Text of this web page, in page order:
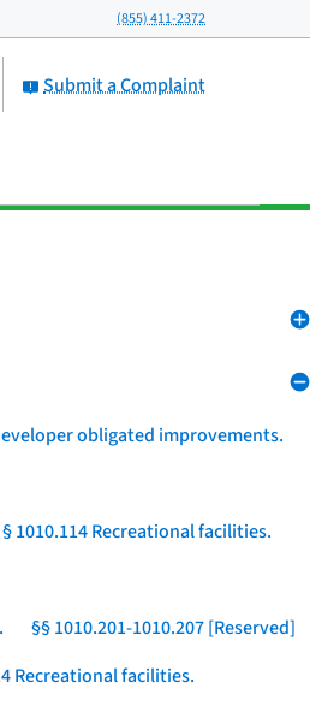
(855) 411-2372
Submit a Complaint
obligated improvements.
§ 1010.114 Recreational facilities.
§§ 1010.201-1010.207 [Reserved]
Recreational facilities.